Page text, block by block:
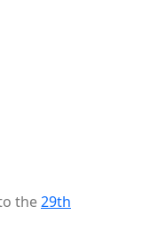
the29th